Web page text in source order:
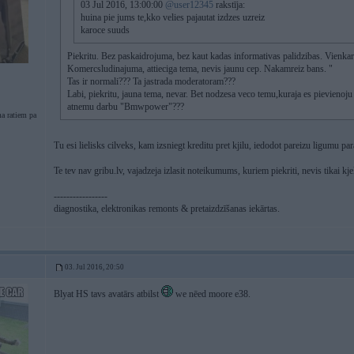
ratiem pa
03 Jul 2016, 13:00:00 @user12345 rakstīja:
huina pie jums te,kko velies pajautat izdzes uzreiz
karoce suuds
Piekritu. Bez paskaidrojuma, bez kaut kadas informativas palidzibas.
Komercsludinajuma, attieciga tema, nevis jaunu cep. Nakamreiz bans. "
Tas ir normali??? Ta jastrada moderatoram???
Labi, piekritu, jauna tema, nevar. Bet nodzesa veco temu,kuraja es
atnemu darbu "Bmwpower"???
Tu esi lielisks cilveks, kam izsniegt kreditu pret kjilu, iedodot pareizu ligumu
Te tev nav gribu.lv, vajadzeja izlasit noteikumums, kuriem piekriti, nevis tikai
-----------------
diagnostika, elektronikas remonts & pretaizdzīšanas iekārtas.
03. Jul 2016, 20:50
Blyat HS tavs avatārs atbilst we nēed moore e38.